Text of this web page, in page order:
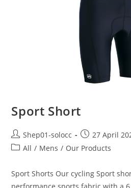
Sport Short
Shep01-solocc
27 April
All / Mens / Our Products
Sport Shorts Our cycling Sport